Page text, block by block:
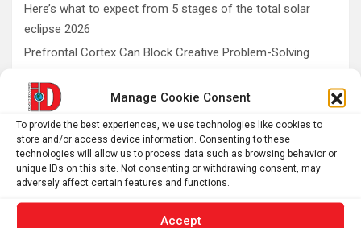
Manage Cookie Consent
To provide the best experiences, we use technologies like cookies to
store and/or access device information. Consenting to these
technologies will allow us to process data such as browsing behavior or
unique IDs on this site. Not consenting or withdrawing consent, may
adversely affect certain features and functions.
Accept
Here’s what to expect from 5 stages of the total solar
eclipse 2026
Prefrontal Cortex Can Block Creative Problem-Solving
Addiction Aging AI Anxiety
Artificial Intelligence Automotive
Biomedical technology brain development
brain research